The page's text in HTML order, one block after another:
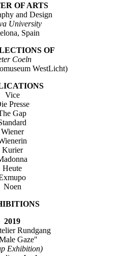
OF ARTS
and Design
University
Spain
OF
Coeln
WestLicht)
Vice
Presse
Gap
Wiener
Kurier
Heute
Noen
2019
Rundgang
Gaze"
Exhibition)